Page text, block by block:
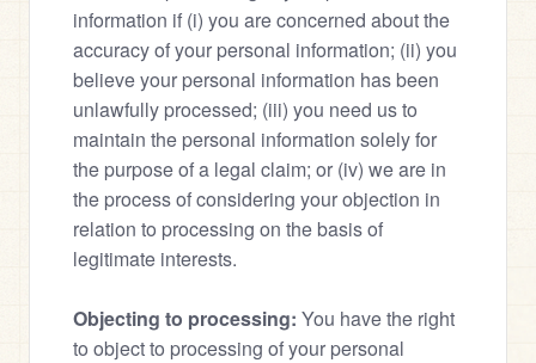
information if (i) you are concerned about the
accuracy of your personal information; (ii) you
believe your personal information has been
unlawfully processed; (iii) you need us to
maintain the personal information solely for
the purpose of a legal claim; or (iv) we are in
the process of considering your objection in
relation to processing on the basis of
legitimate interests.
Objecting to processing: You have the right
to object to processing of your personal